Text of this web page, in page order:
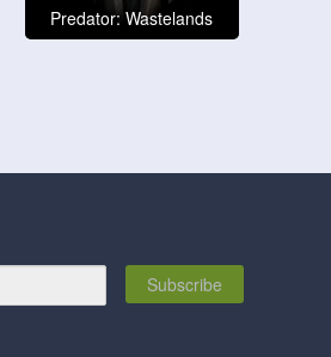
Predator: Wastelands
Subscribe